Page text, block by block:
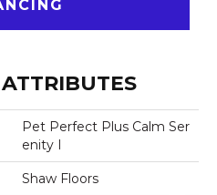
Pet Perfect Plus Calm Ser
Enity I
Shaw Floors